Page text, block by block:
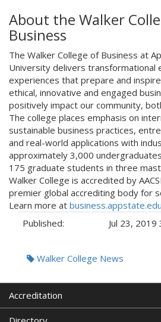
About the Walker
Business
The Walker College of Business at
University delivers transformational
experiences that prepare and
ethical, innovative and engaged
positively impact our community,
The college places emphasis on
sustainable business practices,
and real-world applications with
approximately 3,000
175 graduate students in three
Walker College is accredited by
premier global accrediting body for
Learn more at business.appstate.edu
Published:
Jul 23, 2019
Walker College News
Accreditation